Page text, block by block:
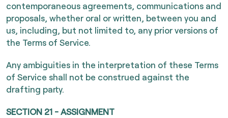
contemporaneous agreements, communications and
proposals, whether oral or written, between you and
us, including, but not limited to, any prior versions of
the Terms of Service.
Any ambiguities in the interpretation of these Terms
of Service shall not be construed against the
drafting party.
SECTION 21 - ASSIGNMENT